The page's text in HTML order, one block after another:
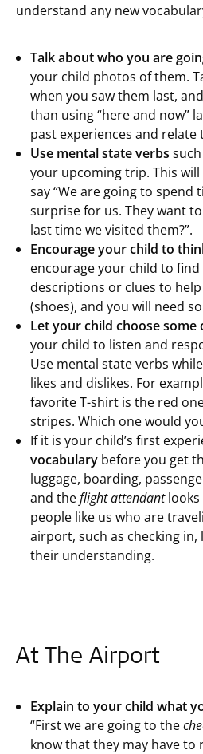
understand any new
Talk about who you are
your child photos of them.
when you saw them last,
than using “here and now”
past experiences and
Use mental state verbs
your upcoming trip. This
say “We are going to
surprise for us. They want
last time we visited them?”.
Encourage your child to
encourage your child to
descriptions or clues to
(shoes), and you will need
Let your child choose
your child to listen and
Use mental state verbs
likes and dislikes. For
favorite T-shirt is the red
stripes. Which one would
If it is your child’s first
vocabulary before you get
luggage, boarding,
and the flight attendant
people like us who are
airport, such as checking
their understanding.
At The Airport
Explain to your child what
“First we are going to the
know that they may have to